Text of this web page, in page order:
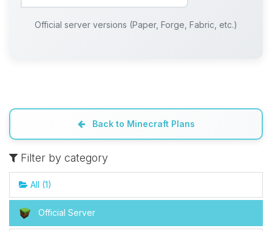
Official server versions (Paper, Forge, Fabric, etc.)
Back to Minecraft Plans
Filter by category
All (1)
Official Server
Yay, finally someone to talk to! I’m
Choupy, your little BoxToPlay
assistant. Tell me what you need,
08/06/2026, 10:56 PM